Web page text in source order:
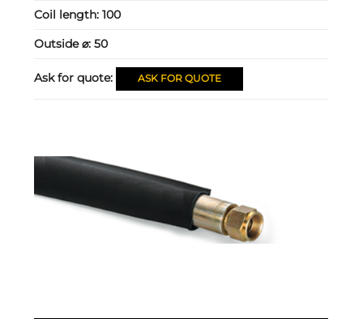
Coil length:100
Outside ⌀:50
Ask for quote: ASK FOR QUOTE